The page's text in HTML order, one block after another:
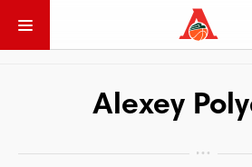
Alexey